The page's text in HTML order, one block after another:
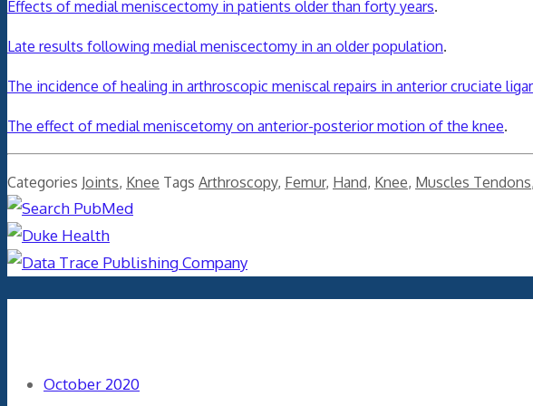
Effects of medial meniscectomy in patients older than forty years.
Late results following medial meniscectomy in an older population.
The incidence of healing in arthroscopic meniscal repairs in anterior cruciate
The effect of medial meniscetomy on anterior-posterior motion of the knee.
Categories Joints, Knee Tags Arthroscopy, Femur, Hand, Knee, Muscles Tendons,
October 2020